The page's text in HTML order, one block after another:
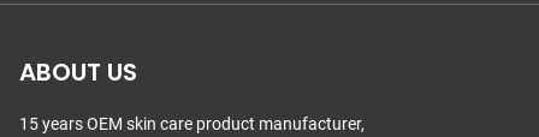
ABOUT US
15 years OEM skin care product manufacturer,